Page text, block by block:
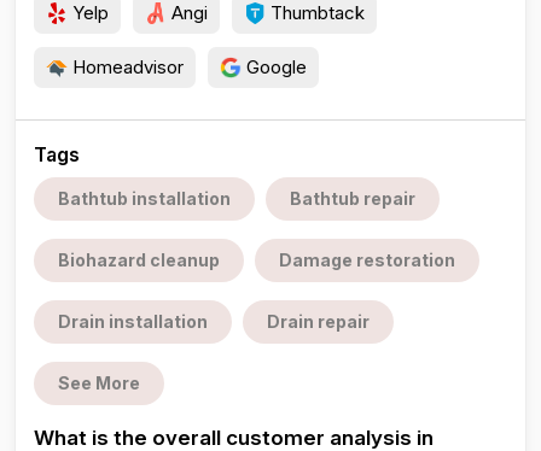
Yelp Angi Thumbtack
Homeadvisor Google
Tags
Bathtub installation Bathtub repair
Biohazard cleanup Damage restoration
Drain installation Drain repair
See More
What is the overall customer analysis in